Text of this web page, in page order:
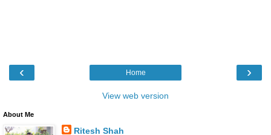
‹ ›
Home
View web version
About Me
Ritesh Shah